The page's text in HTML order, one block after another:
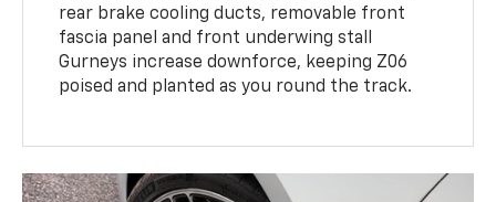
rear brake cooling ducts, removable front
fascia panel and front underwing stall
Gurneys increase downforce, keeping Z06
poised and planted as you round the track.